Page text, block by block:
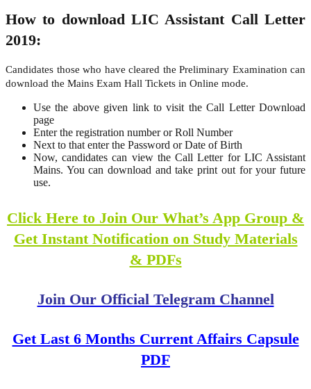
How to download LIC Assistant Call Letter
2019:
Candidates those who have cleared the Preliminary Examination can
download the Mains Exam Hall Tickets in Online mode.
Use the above given link to visit the Call Letter Download
page
Enter the registration number or Roll Number
Next to that enter the Password or Date of Birth
Now, candidates can view the Call Letter for LIC Assistant
Mains. You can download and take print out for your future
use.
Click Here to Join Our What’s App Group &
Get Instant Notification on Study Materials
& PDFs
Join Our Official Telegram Channel
Get Last 6 Months Current Affairs Capsule
PDF